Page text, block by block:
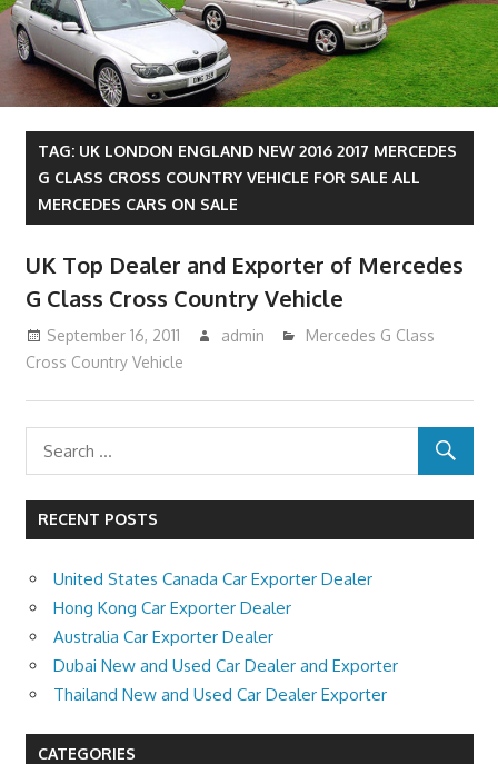
TAG: UK LONDON ENGLAND NEW 2016 2017 MERCEDES
G CLASS CROSS COUNTRY VEHICLE FOR SALE ALL
MERCEDES CARS ON SALE
UK Top Dealer and Exporter of Mercedes
G Class Cross Country Vehicle
September 16, 2011 admin
Mercedes G Class
Cross Country Vehicle
RECENT POSTS
United States Canada Car Exporter Dealer
Hong Kong Car Exporter Dealer
Australia Car Exporter Dealer
Dubai New and Used Car Dealer and Exporter
Thailand New and Used Car Dealer Exporter
CATEGORIES